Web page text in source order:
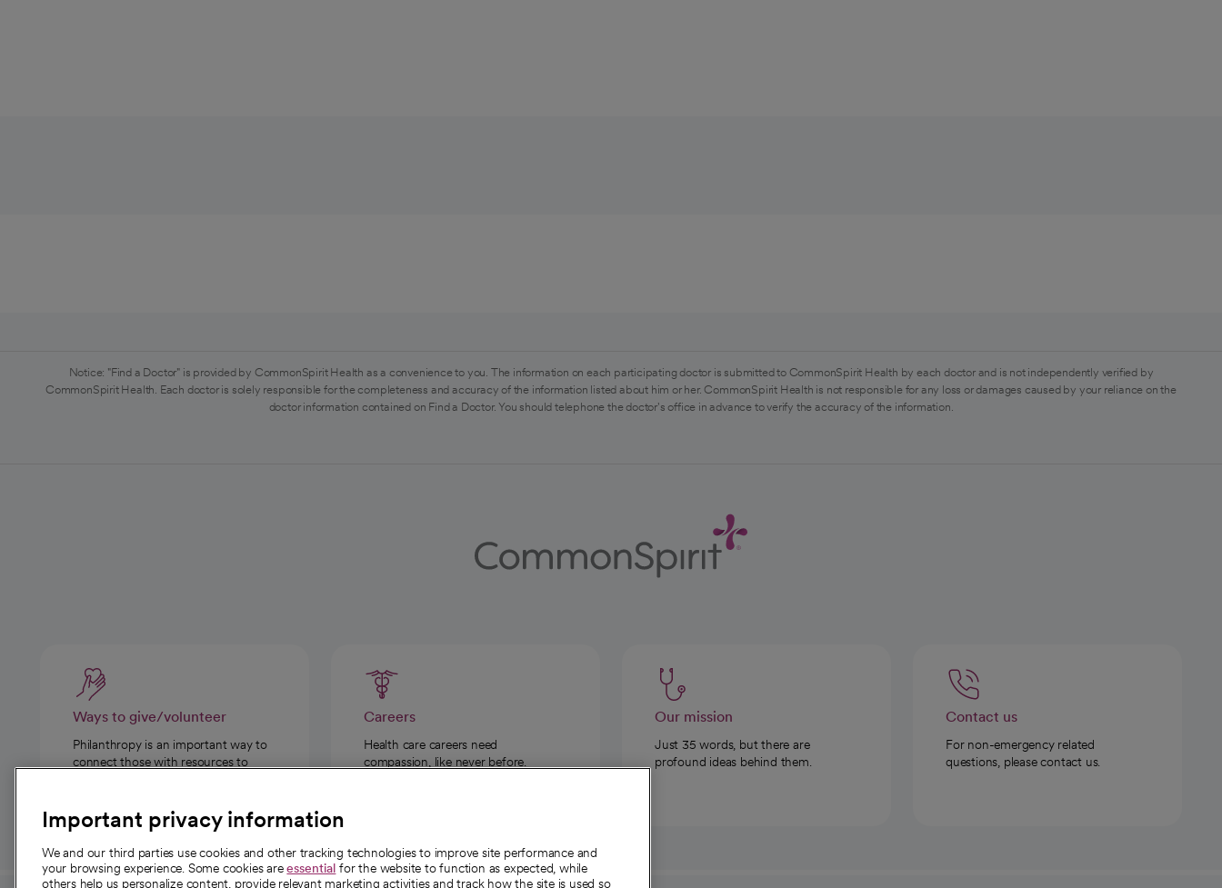
Notice: "Find a Doctor" is provided by CommonSpirit Health as a convenience to you. The information on each participating doctor is submitted to CommonSpirit Health by each doctor and is not independently verified by
CommonSpirit Health. Each doctor is solely responsible for the completeness and accuracy of the information listed about him or her. CommonSpirit Health is not responsible for any loss or damages caused by your reliance on the
doctor information contained on Find a Doctor. You should telephone the doctor's office in advance to verify the accuracy of the information.
Ways to give/volunteer
Philanthropy is an important way to
connect those with resources to
Careers
Health care careers need
compassion, like never before.
Our mission
Just 35 words, but there are
profound ideas behind them.
Contact us
For non-emergency related
questions, please contact us.
Important privacy information
We and our third parties use cookies and other tracking technologies to improve site performance and
your browsing experience. Some cookies areessential for the website to function as expected, while
others help us personalize content, provide relevant marketing activities and track how the site is used so